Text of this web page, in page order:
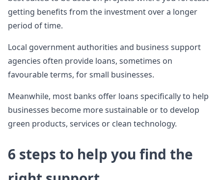
getting benefits from the investment over a longer
period of time.
Local government authorities and business support
agencies often provide loans, sometimes on
favourable terms, for small businesses.
Meanwhile, most banks offer loans specifically to help
businesses become more sustainable or to develop
green products, services or clean technology.
6 steps to help you find the